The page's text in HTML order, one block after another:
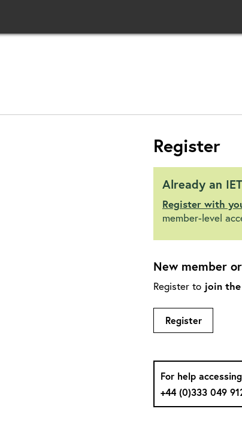
Register
Already an
Register with
member-level
New member
Register to join the
Register
For help
+44 (0)333 049